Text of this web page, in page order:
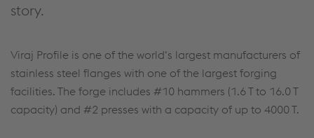
story.
Viraj Profile is one of the world‘s largest manufacturers of
stainless steel flanges with one of the largest forging
facilities. The forge includes #10 hammers (1.6 T to 16.0 T
capacity) and #2 presses with a capacity of up to 4000 T.